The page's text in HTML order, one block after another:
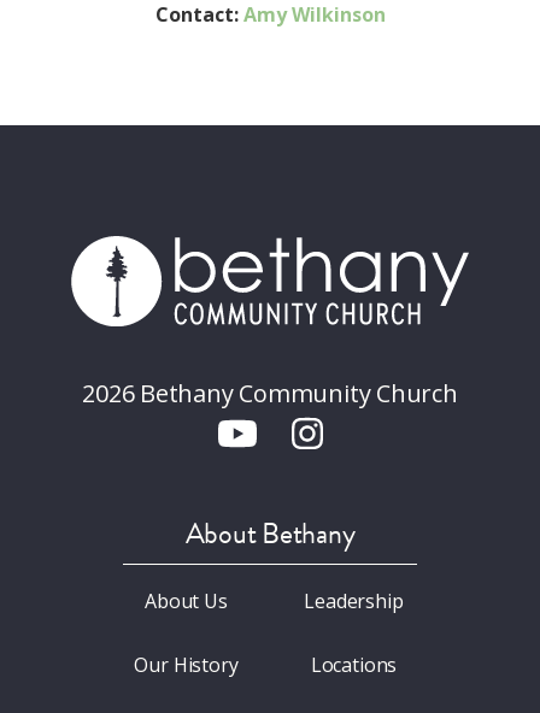
Contact:Amy Wilkinson
2026 Bethany Community Church
About Bethany
About Us
Our History
Leadership
Locations